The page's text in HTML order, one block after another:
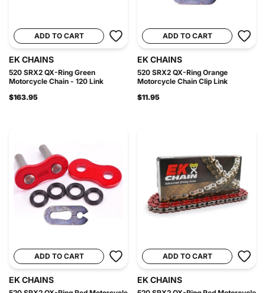
ADD TO CART
EK CHAINS
520 SRX2 QX-Ring Green
Motorcycle Chain - 120 Link
$163.95
ADD TO CART
EK CHAINS
520 SRX2 QX-Ring Orange
Motorcycle Chain Clip Link
$11.95
ADD TO CART
EK CHAINS
ADD TO CART
EK CHAINS